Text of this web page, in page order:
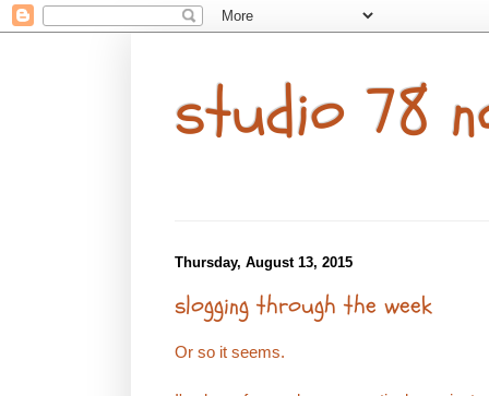
studio 78
Thursday, August 13, 2015
slogging through the week
Or so it seems.